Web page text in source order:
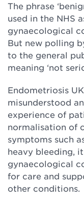
The phrase
used in the NHS
gynaecological
But new polling
to the general
meaning ‘not
Endometriosis
misunderstood
experience of
normalisation of
symptoms such
heavy bleeding,
gynaecological
for care and
other conditions.